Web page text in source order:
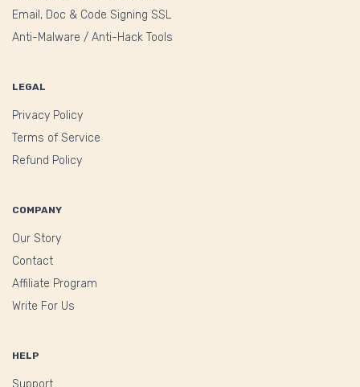
Email, Doc & Code Signing SSL
Anti-Malware / Anti-Hack Tools
LEGAL
Privacy Policy
Terms of Service
Refund Policy
COMPANY
Our Story
Contact
Affiliate Program
Write For Us
HELP
Support